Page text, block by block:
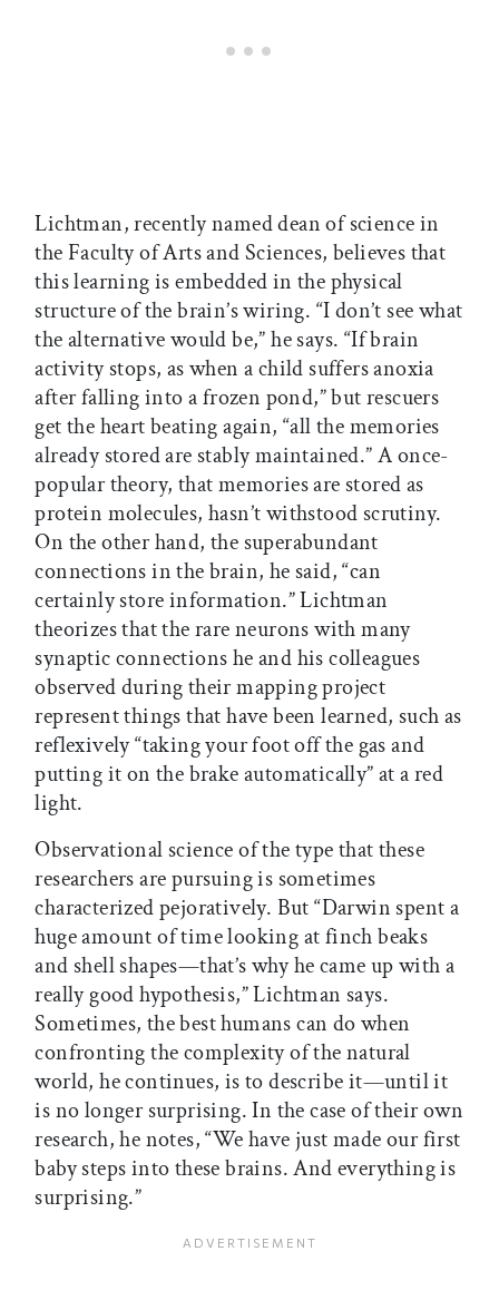
Lichtman, recently named dean of science in
the Faculty of Arts and Sciences, believes that
this learning is embedded in the physical
structure of the brain’s wiring. “I don’t see what
the alternative would be,” he says. “If brain
activity stops, as when a child suffers anoxia
after falling into a frozen pond,” but rescuers
get the heart beating again, “all the memories
already stored are stably maintained.” A once-
popular theory, that memories are stored as
protein molecules, hasn’t withstood scrutiny.
On the other hand, the superabundant
connections in the brain, he said, “can
certainly store information.” Lichtman
theorizes that the rare neurons with many
synaptic connections he and his colleagues
observed during their mapping project
represent things that have been learned, such as
reflexively “taking your foot off the gas and
putting it on the brake automatically” at a red
light.
Observational science of the type that these
researchers are pursuing is sometimes
characterized pejoratively. But “Darwin spent a
huge amount of time looking at finch beaks
and shell shapes—that’s why he came up with a
really good hypothesis,” Lichtman says.
Sometimes, the best humans can do when
confronting the complexity of the natural
world, he continues, is to describe it—until it
is no longer surprising. In the case of their own
research, he notes, “We have just made our first
baby steps into these brains. And everything is
surprising.”